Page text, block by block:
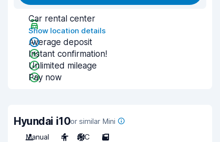
Car rental center
Show location details
Average deposit
Instant confirmation!
Unlimited mileage
Pay now
Hyundai i10or similar Mini
Manual
4 A/C 5